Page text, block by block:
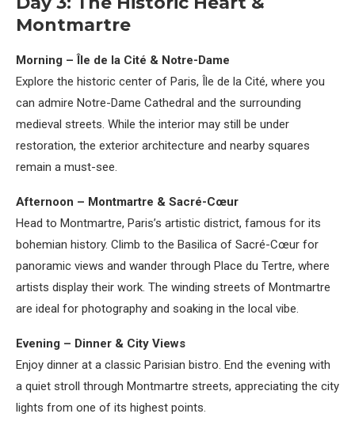
Montmartre
Morning – Île de la Cité & Notre-Dame
Explore the historic center of Paris, Île de la Cité, where you
can admire Notre-Dame Cathedral and the surrounding
medieval streets. While the interior may still be under
restoration, the exterior architecture and nearby squares
remain a must-see.
Afternoon – Montmartre & Sacré-Cœur
Head to Montmartre, Paris’s artistic district, famous for its
bohemian history. Climb to the Basilica of Sacré-Cœur for
panoramic views and wander through Place du Tertre, where
artists display their work. The winding streets of Montmartre
are ideal for photography and soaking in the local vibe.
Evening – Dinner & City Views
Enjoy dinner at a classic Parisian bistro. End the evening with
a quiet stroll through Montmartre streets, appreciating the city
lights from one of its highest points.